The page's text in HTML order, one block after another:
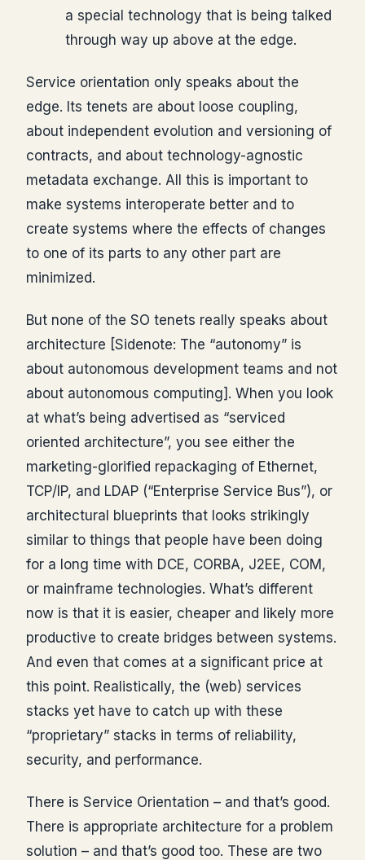
a special technology that is being talked
through way up above at the edge.
Service orientation only speaks about the
edge. Its tenets are about loose coupling,
about independent evolution and versioning of
contracts, and about technology-agnostic
metadata exchange. All this is important to
make systems interoperate better and to
create systems where the effects of changes
to one of its parts to any other part are
minimized.
But none of the SO tenets really speaks about
architecture [Sidenote: The “autonomy” is
about autonomous development teams and not
about autonomous computing]. When you look
at what’s being advertised as “serviced
oriented architecture”, you see either the
marketing-glorified repackaging of Ethernet,
TCP/IP, and LDAP (“Enterprise Service Bus”), or
architectural blueprints that looks strikingly
similar to things that people have been doing
for a long time with DCE, CORBA, J2EE, COM,
or mainframe technologies. What’s different
now is that it is easier, cheaper and likely more
productive to create bridges between systems.
And even that comes at a significant price at
this point. Realistically, the (web) services
stacks yet have to catch up with these
“proprietary” stacks in terms of reliability,
security, and performance.
There is Service Orientation – and that’s good.
There is appropriate architecture for a problem
solution – and that’s good too. These are two